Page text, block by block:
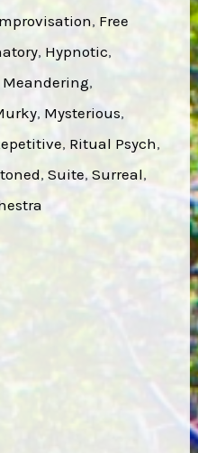
, Free
, Hypnotic
Meandering
, Mysterious
, Ritual Psych
, Suite, Surreal